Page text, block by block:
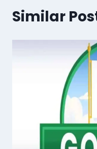
Similar